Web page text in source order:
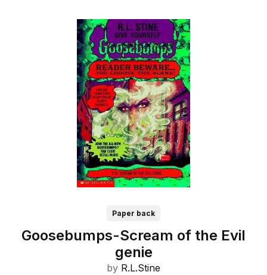
Paper back
Goosebumps-Scream of the Evil
genie
by R.L.Stine